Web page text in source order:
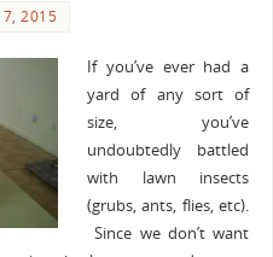
2015
If you’ve ever had a
yard of any sort of
size, you’ve
undoubtedly battled
with lawn insects
(grubs, ants, flies, etc).
Since we don’t want